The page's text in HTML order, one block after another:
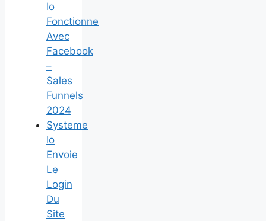
Io
Fonctionne
Avec
Facebook
–
Sales
Funnels
2024
Systeme
Io
Envoie
Le
Login
Du
Site